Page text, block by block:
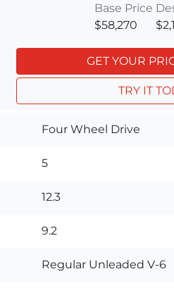
Base Price
$58,270
GET YOUR
TRY IT
Four Wheel Drive
5
12.3
9.2
Regular Unleaded V-6